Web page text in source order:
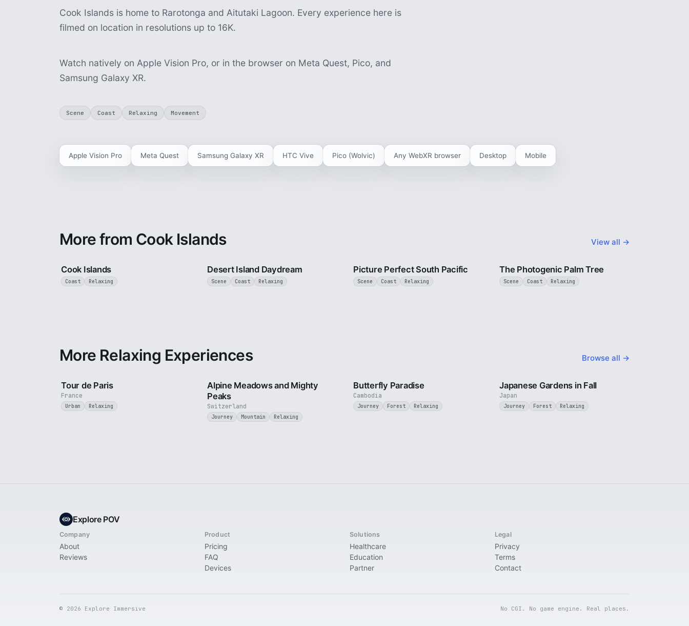
Cook Islands is home to Rarotonga and Aitutaki Lagoon. Every experience here is
filmed on location in resolutions up to 16K.
Watch natively on Apple Vision Pro, or in the browser on Meta Quest, Pico, and
Samsung Galaxy XR.
Scene Coast Relaxing Movement
Apple Vision Pro Meta Quest Samsung Galaxy XR HTC Vive Pico (Wolvic) Any WebXR browser Desktop Mobile
More from Cook Islands View all →
Cook Islands
Coast Relaxing
Desert Island Daydream
Scene Coast Relaxing
Picture Perfect South Pacific
Scene Coast Relaxing
The Photogenic Palm Tree
Scene Coast Relaxing
More Relaxing Experiences Browse all →
France
Tour de Paris
Urban Relaxing Switzerland
Alpine Meadows and Mighty
Peaks
Journey Mountain Relaxing
Cambodia
Butterfly Paradise
Journey Forest Relaxing
Japan
Japanese Gardens in Fall
Journey Forest Relaxing
Explore POV
Company
About
Reviews
Product
Pricing
FAQ
Devices
Solutions
Healthcare
Education
Partner
Legal
Privacy
Terms
Contact
© 2026 Explore Immersive